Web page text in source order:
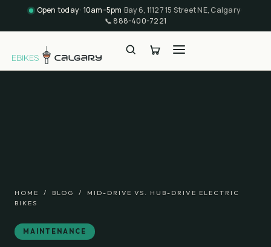
Open today · 10am–5pm·Bay 6, 11127 15 Street NE, Calgary·
📞 888-400-7221
HOME / BLOG /
MID-DRIVE VS. HUB-DRIVE ELECTRIC
BIKES
MAINTENANCE